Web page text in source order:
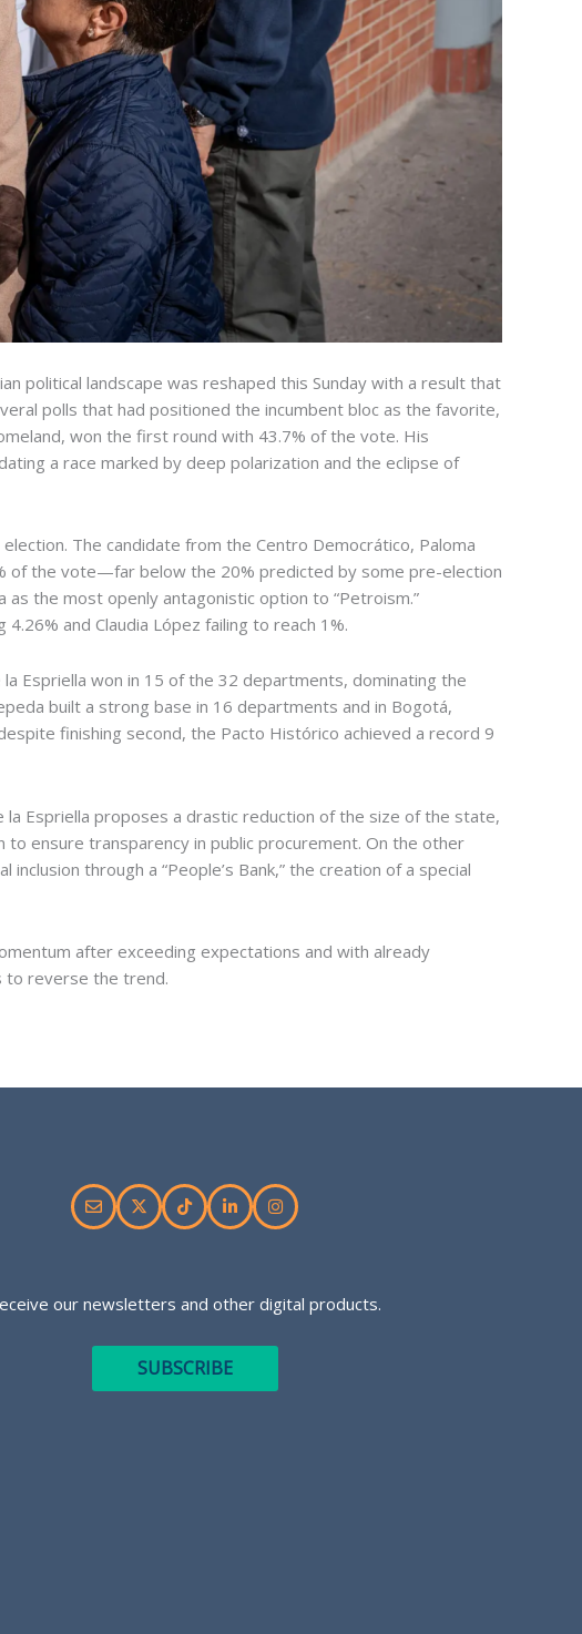
political landscape was reshaped this Sunday with a result that
polls that had positioned the incumbent bloc as the favorite,
won the first round with 43.7% of the vote. His
a race marked by deep polarization and the eclipse of
The candidate from the Centro Democrático, Paloma
of the vote—far below the 20% predicted by some pre-election
the most openly antagonistic option to “Petroism.”
and Claudia López failing to reach 1%.
Espriella won in 15 of the 32 departments, dominating the
built a strong base in 16 departments and in Bogotá,
finishing second, the Pacto Histórico achieved a record 9
Espriella proposes a drastic reduction of the size of the state,
to ensure transparency in public procurement. On the other
through a “People’s Bank,” the creation of a special
after exceeding expectations and with already
to reverse the trend.
our newsletters and other digital products.
SUBSCRIBE